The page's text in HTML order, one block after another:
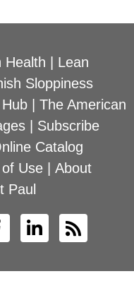
Health
Lean
Sloppiness
| The American
| Subscribe
Catalog
Use
About
Paul